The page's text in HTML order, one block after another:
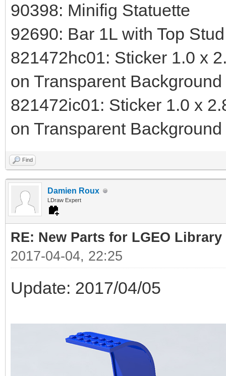
90398: Minifig Statuette
92690: Bar 1L with Top
821472hc01: Sticker 1.0 x
on Transparent
821472ic01: Sticker 1.0 x
on Transparent
Find
Damien Roux
LDraw Expert
RE: New Parts for LGEO Library
2017-04-04, 22:25
Update: 2017/04/05